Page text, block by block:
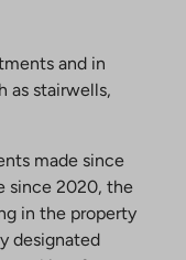
and in
as stairwells,
made since
since 2020, the
in the property
designated